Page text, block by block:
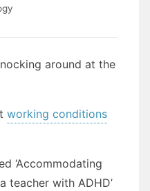
around at the
working conditions
‘Accommodating
teacher with ADHD’